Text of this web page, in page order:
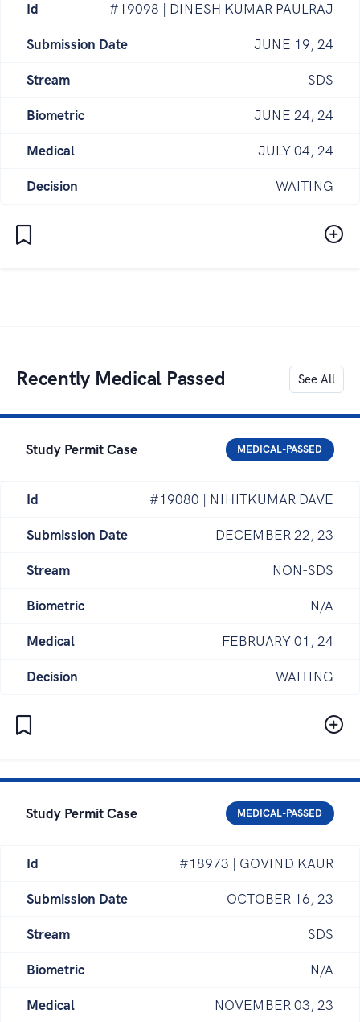
Id #19098 | DINESH KUMAR PAULRAJ
Submission Date JUNE 19, 24
Stream SDS
Biometric JUNE 24, 24
Medical JULY 04, 24
Decision WAITING
Recently Medical Passed See All
Study Permit Case MEDICAL-PASSED
Id #19080 | NIHITKUMAR DAVE
Submission Date DECEMBER 22, 23
Stream NON-SDS
Biometric N/A
Medical FEBRUARY 01, 24
Decision WAITING
Study Permit Case MEDICAL-PASSED
Id #18973 | GOVIND KAUR
Submission Date OCTOBER 16, 23
Stream SDS
Biometric N/A
Medical NOVEMBER 03, 23